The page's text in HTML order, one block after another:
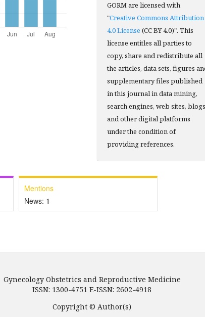
GORM are licensed with
"Creative Commons Attribution
4.0 License (CC BY 4.0)". This
license entitles all parties to
copy, share and redistribute all
the articles, data sets, figures
supplementary files published
in this journal in data mining,
search engines, web sites, blogs
and other digital platforms
under the condition of
providing references.
Mentions
News: 1
Gynecology Obstetrics and Reproductive Medicine
ISSN: 1300-4751 E-ISSN: 2602-4918
Copyright © Author(s)